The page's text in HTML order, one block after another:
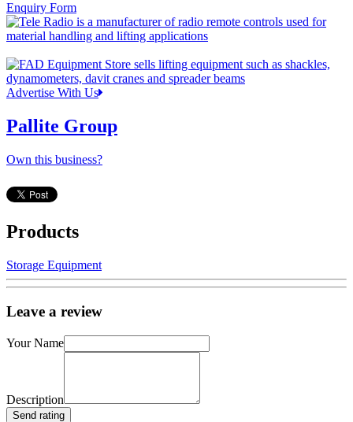
Enquiry Form
Advertise With Us
Pallite Group
Own this business?
Products
Storage Equipment
Leave a review
Your Name
Description
Send rating